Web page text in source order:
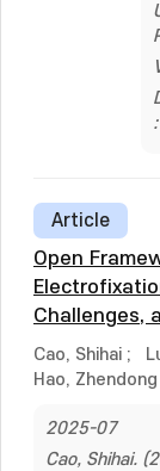
Article
Open
Challenges,
Cao, Shihai ;
Hao, Zhendong
2025-07
Cao, Shihai.